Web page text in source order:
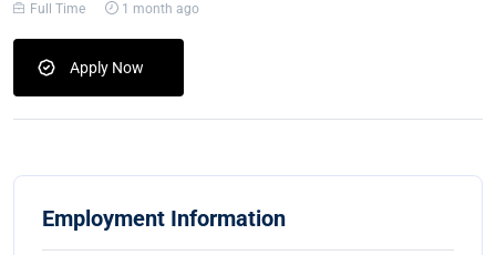
Full Time 1 month ago
Apply Now
Employment Information